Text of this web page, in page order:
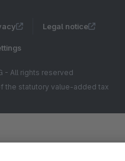
Legal notice
- All rights reserved
the statutory value-added tax